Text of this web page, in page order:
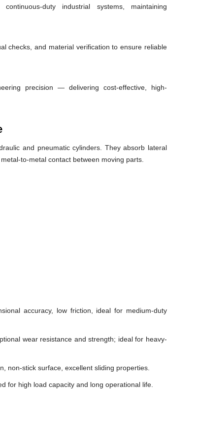
duty industrial systems, maintaining
checks, and material verification to ensure reliable
precision — delivering cost-effective, high-
and pneumatic cylinders. They absorb lateral
to-metal contact between moving parts.
accuracy, low friction, ideal for medium-duty
wear resistance and strength; ideal for heavy-
non-stick surface, excellent sliding properties.
for high load capacity and long operational life.